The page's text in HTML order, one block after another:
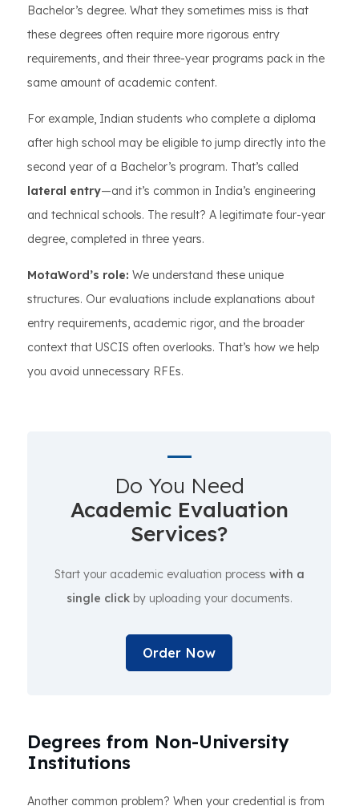
Bachelor’s degree. What they sometimes miss is that
these degrees often require more rigorous entry
requirements, and their three-year programs pack in the
same amount of academic content.
For example, Indian students who complete a diploma
after high school may be eligible to jump directly into the
second year of a Bachelor’s program. That’s called
lateral entry—and it’s common in India’s engineering
and technical schools. The result? A legitimate four-year
degree, completed in three years.
MotaWord’s role: We understand these unique
structures. Our evaluations include explanations about
entry requirements, academic rigor, and the broader
context that USCIS often overlooks. That’s how we help
you avoid unnecessary RFEs.
Do You Need
Academic Evaluation
Services?
Start your academic evaluation process with a
single clickby uploading your documents.
Order Now
Degrees from Non-University
Institutions
Another common problem? When your credential is from